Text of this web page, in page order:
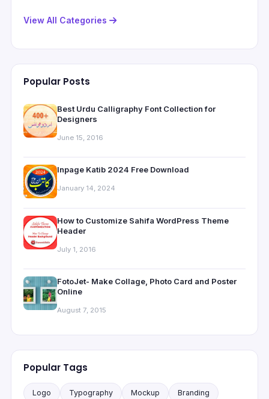
View All Categories
Popular Posts
Best Urdu Calligraphy Font Collection for
Designers
June 15, 2016
Inpage Katib 2024 Free Download
January 14, 2024
How to Customize Sahifa WordPress Theme
Header
July 1, 2016
FotoJet- Make Collage, Photo Card and Poster
Online
August 7, 2015
Popular Tags
Logo Typography Mockup Branding